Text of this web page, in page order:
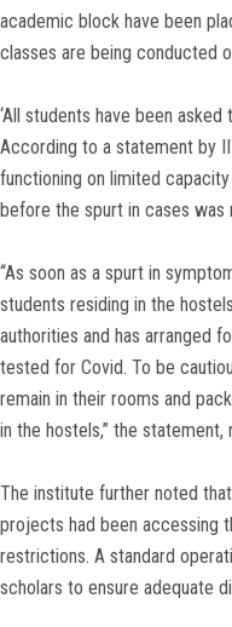
academic block have been
classes are being conducted
‘All students have been asked
According to a statement by
functioning on limited
before the spurt in cases was
“As soon as a spurt in
students residing in the
authorities and has arranged
tested for Covid. To be
remain in their rooms and
in the hostels,” the statement,
The institute further noted
projects had been accessing
restrictions. A standard
scholars to ensure adequate